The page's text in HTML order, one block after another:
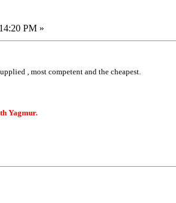
PM »
, most competent and the cheapest.
Yagmur.